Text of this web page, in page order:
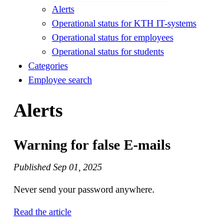
Alerts
Operational status for KTH IT-systems
Operational status for employees
Operational status for students
Categories
Employee search
Alerts
Warning for false E-mails
Published Sep 01, 2025
Never send your password anywhere.
Read the article